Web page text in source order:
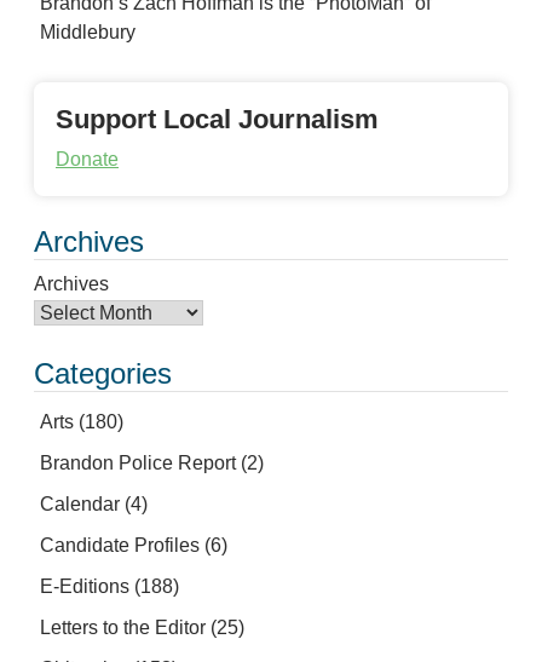
Middlebury
Support Local Journalism
Donate
Archives
Archives
Categories
Arts (180)
Brandon Police Report(2)
Calendar (4)
Candidate Profiles (6)
E-Editions (188)
Letters to the Editor (25)